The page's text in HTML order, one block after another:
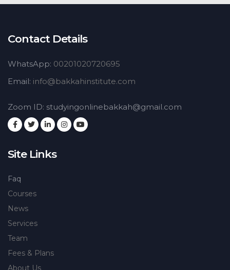
Contact Details
WhatsApp: 00201020720695
Email: info@bakkahinstitute.com
Zoom ID: studyingonlinebakkah@gmail.com
Site Links
Faq
Courses
News
Services
Team
Fees & Plans
About Us